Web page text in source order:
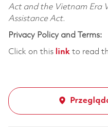
Act and the Vietnam Era
Assistance Act.
Privacy Policy and Terms:
Click on this linkto read